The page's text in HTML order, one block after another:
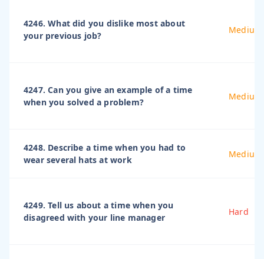
4246. What did you dislike most about
your previous job?
Medium
4247. Can you give an example of a time
when you solved a problem?
Medium
4248. Describe a time when you had to
wear several hats at work
Medium
4249. Tell us about a time when you
disagreed with your line manager
Hard